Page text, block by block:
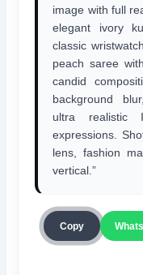
image with full
elegant ivory
classic
peach saree
candid
background
ultra realistic
expressions.
lens, fashion
vertical.”
Copy